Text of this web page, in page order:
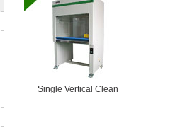
Single Vertical Clean